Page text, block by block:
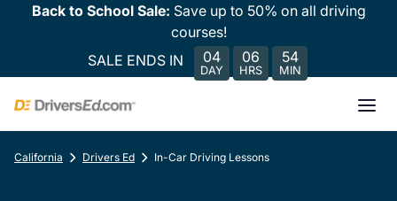
Back to School Sale: Save up to 50% on all driving
courses!
SALE ENDS IN
04
DAY
06
HRS
54
MIN
California Drivers Ed In-Car Driving Lessons